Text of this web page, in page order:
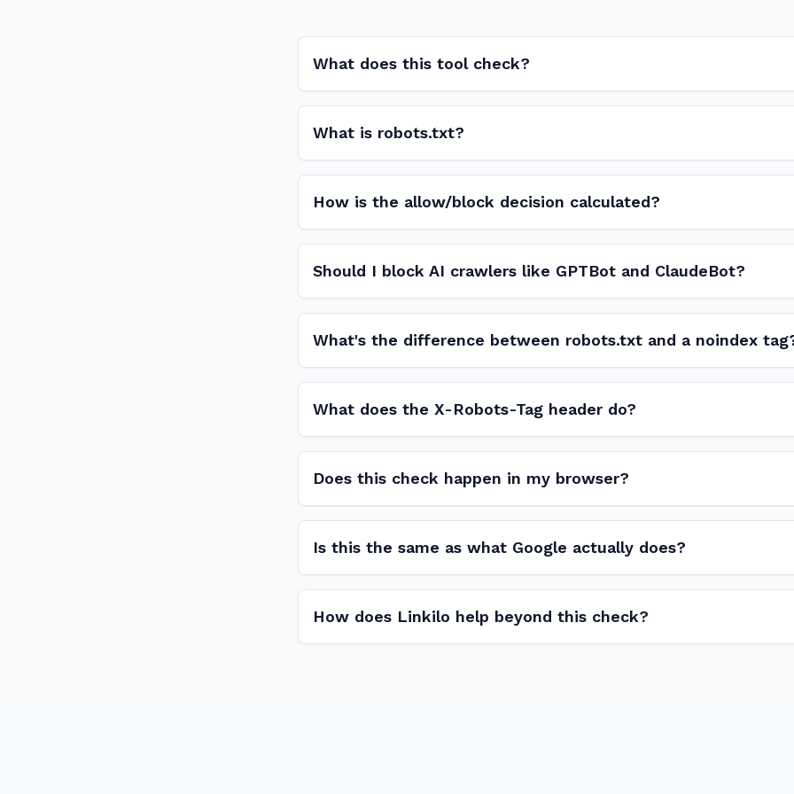
What does this tool check?
What is robots.txt?
How is the allow/block decision calculated?
Should I block AI crawlers like GPTBot and ClaudeBot?
What's the difference between robots.txt and a noindex
What does the X-Robots-Tag header do?
Does this check happen in my browser?
Is this the same as what Google actually does?
How does Linkilo help beyond this check?